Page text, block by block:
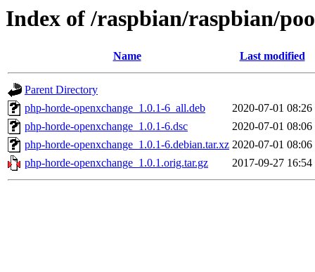
Index of /raspbian/raspbian/
Name Last modified
Parent Directory
php-horde-openxchange_1.0.1-6_all.deb
2020-07-01 08:26
php-horde-openxchange_1.0.1-6.dsc
2020-07-01 08:06
php-horde-openxchange_1.0.1-6.debian.tar.xz 2020-07-01 08:06
php-horde-openxchange_1.0.1.orig.tar.gz
2017-09-27 16:54